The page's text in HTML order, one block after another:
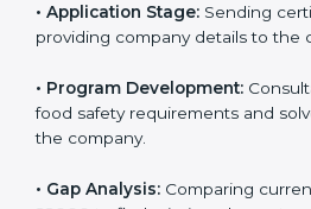
professionals for support. Using
services helps companies stay
TheISO 22000 certification
includes:
• Pre-Assessment: